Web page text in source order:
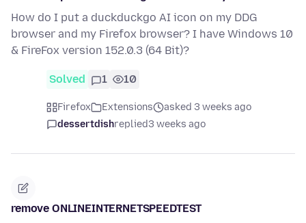
How do I put a duckduckgo AI icon on my DDG
browser and my Firefox browser? I have Windows 10
& FireFox version 152.0.3 (64 Bit)?
Solved 1 10
Firefox Extensions
asked 3 weeks ago
dessertdishreplied3 weeks ago
remove ONLINEINTERNETSPEEDTEST